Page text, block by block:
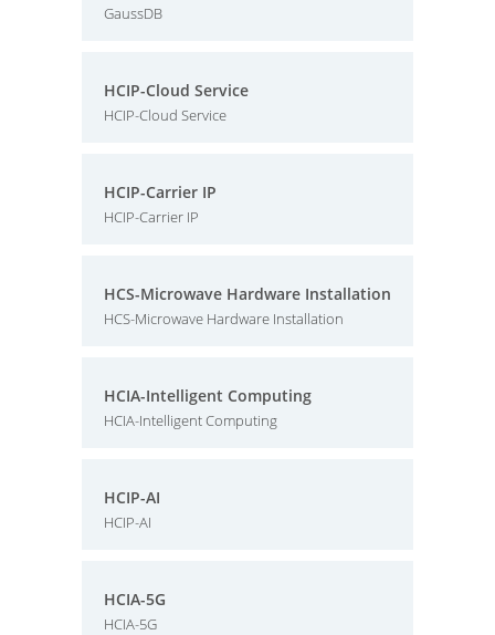
GaussDB
HCIP-Cloud Service
HCIP-Cloud Service
HCIP-Carrier IP
HCIP-Carrier IP
HCS-Microwave Hardware Installation
HCS-Microwave Hardware Installation
HCIA-Intelligent Computing
HCIA-Intelligent Computing
HCIP-AI
HCIP-AI
HCIA-5G
HCIA-5G